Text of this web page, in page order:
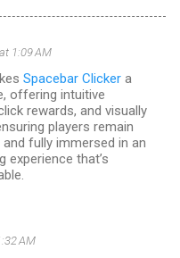
1:09 AM
Spacebar Clicker a
offering intuitive
rewards, and visually
players remain
fully immersed in an
experience that’s
AM